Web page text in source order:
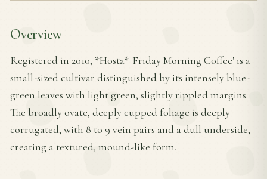
Overview
Registered in 2010, *Hosta* 'Friday Morning Coffee' is a
small-sized cultivar distinguished by its intensely blue-
green leaves with light green, slightly rippled margins.
The broadly ovate, deeply cupped foliage is deeply
corrugated, with 8 to 9 vein pairs and a dull underside,
creating a textured, mound-like form.